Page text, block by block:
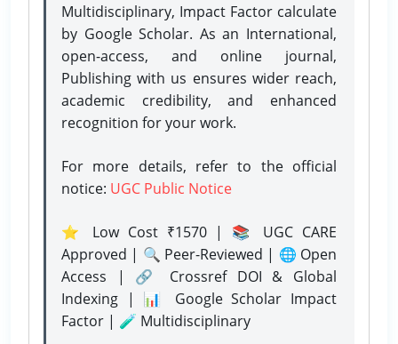
Multidisciplinary, Impact Factor calculate
by Google Scholar. As an International,
open-access, and online journal,
Publishing with us ensures wider reach,
academic credibility, and enhanced
recognition for your work.
For more details, refer to the official
notice: UGC Public Notice
⭐ Low Cost ₹1570 | 📚 UGC CARE
Approved | 🔍 Peer-Reviewed | 🌐 Open
Access | 🔗 Crossref DOI & Global
Indexing | 📊 Google Scholar Impact
Factor | 🧪 Multidisciplinary